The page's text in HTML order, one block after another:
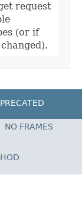
request
(or if
NO FRAMES